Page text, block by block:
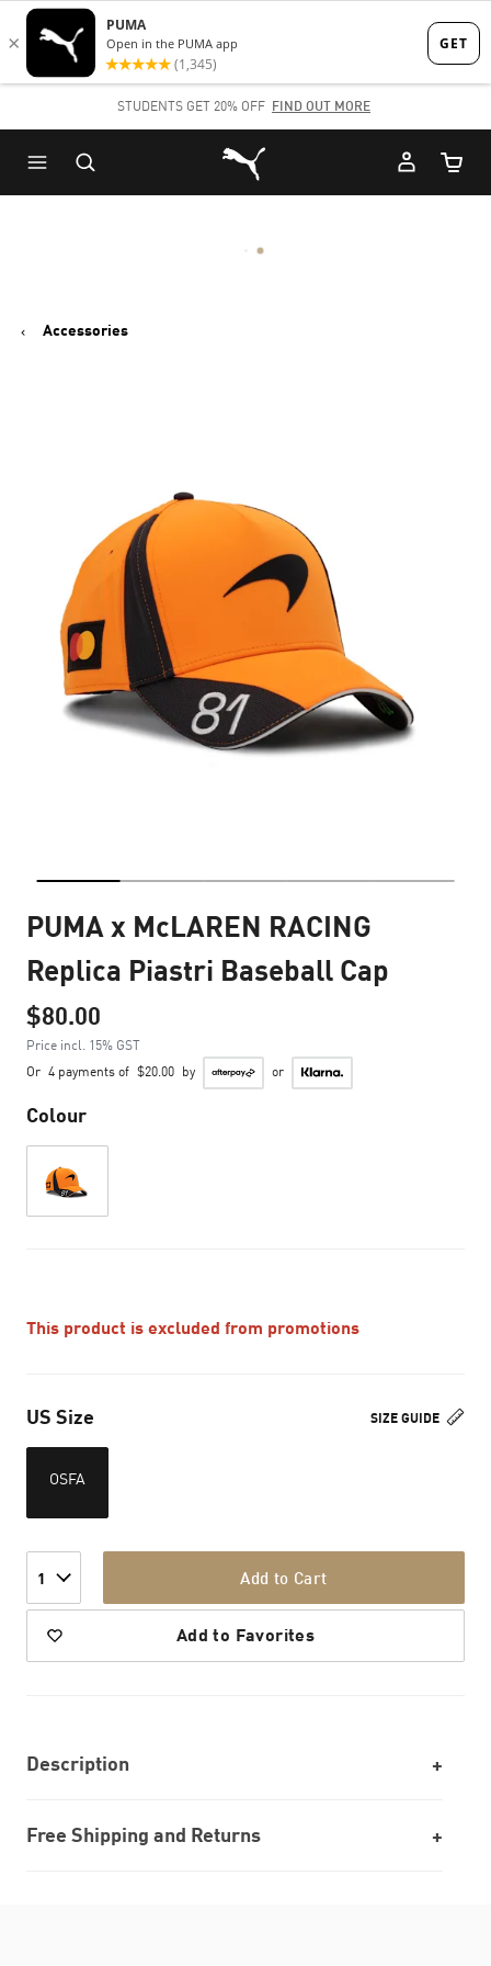
Skip
to
content
Skip
to
Content
STUDENTS GET 20% OFF FIND OUT MORE
Puma Home
Cart
Accessories
PUMA x McLAREN RACING
Replica Piastri Baseball Cap
$80.00
Price incl. 15% GST
Or 4 payments of $20.00 by or
Colour
This product is excluded from promotions
SIZE GUIDE
US Size
OSFA
1 Add to Cart
Add to Favorites
Description
Free Shipping and Returns